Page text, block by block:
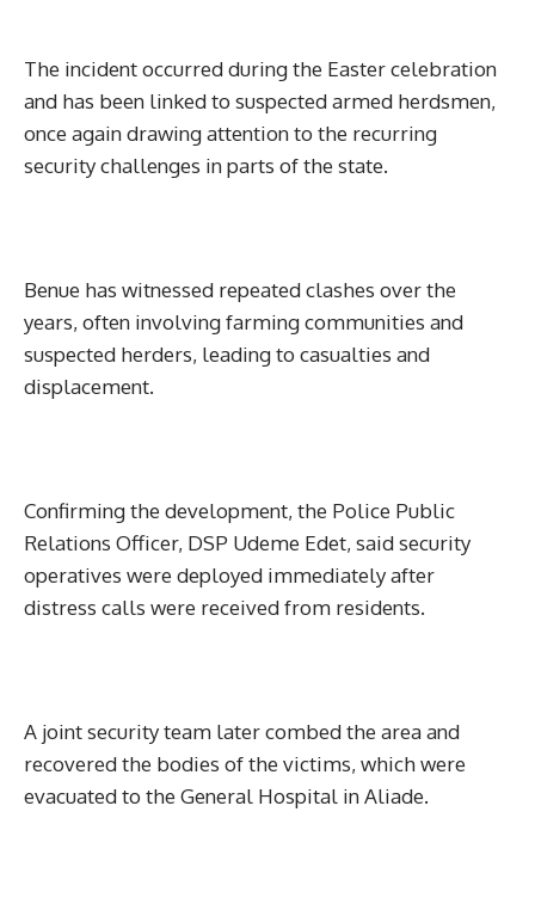
The incident occurred during the Easter celebration
and has been linked to suspected armed herdsmen,
once again drawing attention to the recurring
security challenges in parts of the state.
Benue has witnessed repeated clashes over the
years, often involving farming communities and
suspected herders, leading to casualties and
displacement.
Confirming the development, the Police Public
Relations Officer, DSP Udeme Edet, said security
operatives were deployed immediately after
distress calls were received from residents.
A joint security team later combed the area and
recovered the bodies of the victims, which were
evacuated to the General Hospital in Aliade.